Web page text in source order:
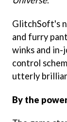
GlitchSoft's
and furry
winks and in-
control
utterly
By the